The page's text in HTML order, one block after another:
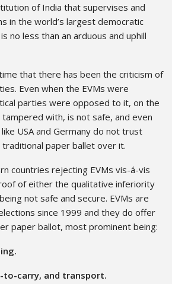
of India that supervises and
in the world’s largest democratic
no less than an arduous and uphill
that there has been the criticism of
Even when the EVMs were
parties were opposed to it, on the
with, is not safe, and even
USA and Germany do not trust
paper ballet over it.
countries rejecting EVMs vis-á-vis
of either the qualitative inferiority
not safe and secure. EVMs are
since 1999 and they do offer
paper ballot, most prominent being:
carry, and transport.